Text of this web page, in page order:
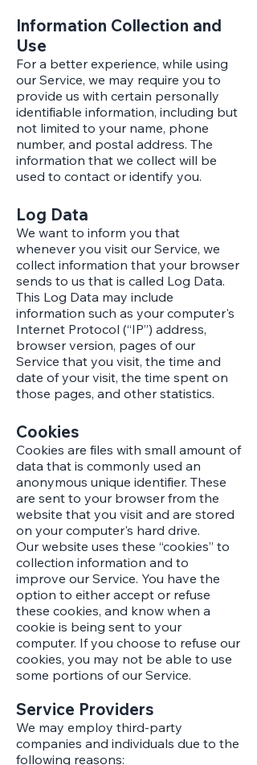
Information Collection and
Use
For a better experience, while using
our Service, we may require you to
provide us with certain personally
identifiable information, including but
not limited to your name, phone
number, and postal address. The
information that we collect will be
used to contact or identify you.
Log Data
We want to inform you that
whenever you visit our Service, we
collect information that your browser
sends to us that is called Log Data.
This Log Data may include
information such as your computer's
Internet Protocol (“IP”) address,
browser version, pages of our
Service that you visit, the time and
date of your visit, the time spent on
those pages, and other statistics.
Cookies
Cookies are files with small amount of
data that is commonly used an
anonymous unique identifier. These
are sent to your browser from the
website that you visit and are stored
on your computer's hard drive.
Our website uses these “cookies” to
collection information and to
improve our Service. You have the
option to either accept or refuse
these cookies, and know when a
cookie is being sent to your
computer. If you choose to refuse our
cookies, you may not be able to use
some portions of our Service.
Service Providers
We may employ third-party
companies and individuals due to the
following reasons: